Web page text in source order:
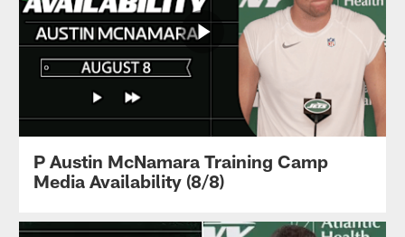
P Austin McNamara Training Camp
Media Availability (8/8)